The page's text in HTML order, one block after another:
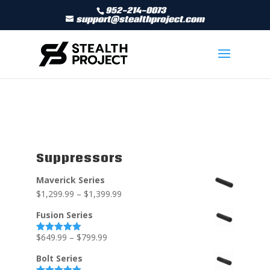
952-214-0073
support@stealthproject.com
Suppressors
Maverick Series
$1,299.99 – $1,399.99
Fusion Series
Rated5.00
$649.99 – $799.99
Bolt Series